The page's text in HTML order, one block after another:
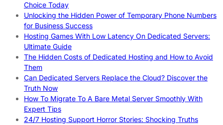
Choice Today
Unlocking the Hidden Power of Temporary Phone Numbers
for Business Success
Hosting Games With Low Latency On Dedicated Servers:
Ultimate Guide
The Hidden Costs of Dedicated Hosting and How to Avoid
Them
Can Dedicated Servers Replace the Cloud? Discover the
Truth Now
How To Migrate To A Bare Metal Server Smoothly With
Expert Tips
24/7 Hosting Support Horror Stories: Shocking Truths